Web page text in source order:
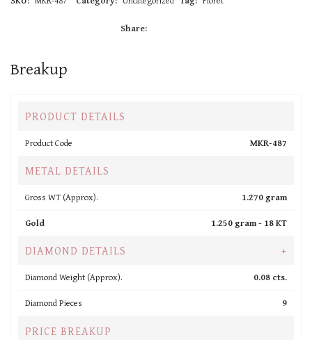
Share:
Breakup
PRODUCT DETAILS
Product Code MKR-487
METAL DETAILS
Gross WT (Approx).
1.270 gram
Gold
1.250 gram - 18 KT
DIAMOND DETAILS +
Diamond Weight (Approx).
0.08 cts.
Diamond Pieces
9
PRICE BREAKUP